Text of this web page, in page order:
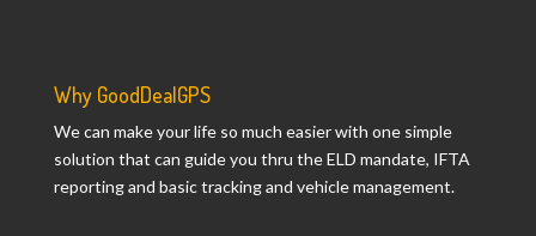
Why GoodDealGPS
We can make your life so much easier with one simple
solution that can guide you thru the ELD mandate, IFTA
reporting and basic tracking and vehicle management.